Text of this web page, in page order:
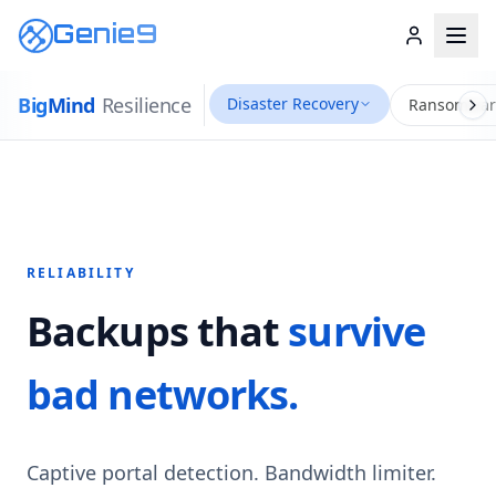
Genie9
BigMind Resilience Disaster Recovery
RELIABILITY
Backups thatsurvive
bad networks.
Captive portal detection. Bandwidth limiter.